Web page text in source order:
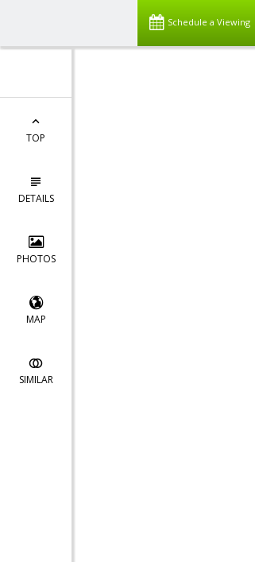
Schedule a Viewing
TOP
DETAILS
PHOTOS
MAP
SIMILAR